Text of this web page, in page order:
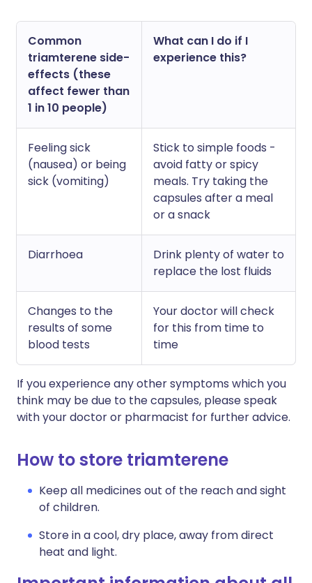
Common
triamterene side-
effects (these
affect fewer than
1 in 10 people)
What can I do if I
experience this?
Feeling sick
(nausea) or being
sick (vomiting)
Stick to simple foods -
avoid fatty or spicy
meals. Try taking the
capsules after a meal
or a snack
Diarrhoea
Drink plenty of water to
replace the lost fluids
Changes to the
results of some
blood tests
Your doctor will check
for this from time to
time
If you experience any other symptoms which you
think may be due to the capsules, please speak
with your doctor or pharmacist for further advice.
How to store triamterene
Keep all medicines out of the reach and sight
of children.
Store in a cool, dry place, away from direct
heat and light.